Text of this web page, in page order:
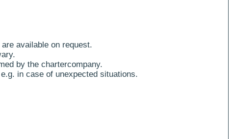
available on request.
by the chartercompany.
in case of unexpected situations.